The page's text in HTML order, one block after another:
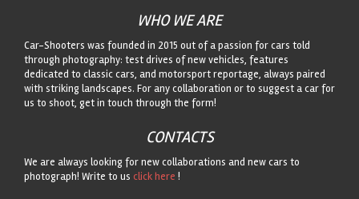
WHO WE ARE
Car-Shooters was founded in 2015 out of a passion for cars told
through photography: test drives of new vehicles, features
dedicated to classic cars, and motorsport reportage, always paired
with striking landscapes. For any collaboration or to suggest a car for
us to shoot, get in touch through the form!
CONTACTS
We are always looking for new collaborations and new cars to
photograph! Write to us click here !